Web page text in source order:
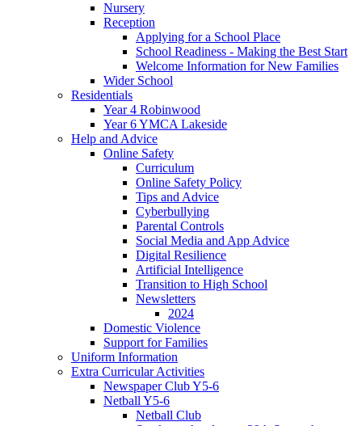
Nursery
Reception
Applying for a School Place
School Readiness - Making the Best Start
Welcome Information for New Families
Wider School
Residentials
Year 4 Robinwood
Year 6 YMCA Lakeside
Help and Advice
Online Safety
Curriculum
Online Safety Policy
Tips and Advice
Cyberbullying
Parental Controls
Social Media and App Advice
Digital Resilience
Artificial Intelligence
Transition to High School
Newsletters
2024
Domestic Violence
Support for Families
Uniform Information
Extra Curricular Activities
Newspaper Club Y5-6
Netball Y5-6
Netball Club